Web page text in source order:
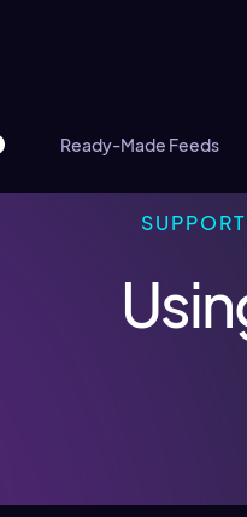
Ready-Made Feeds
SUPPORT